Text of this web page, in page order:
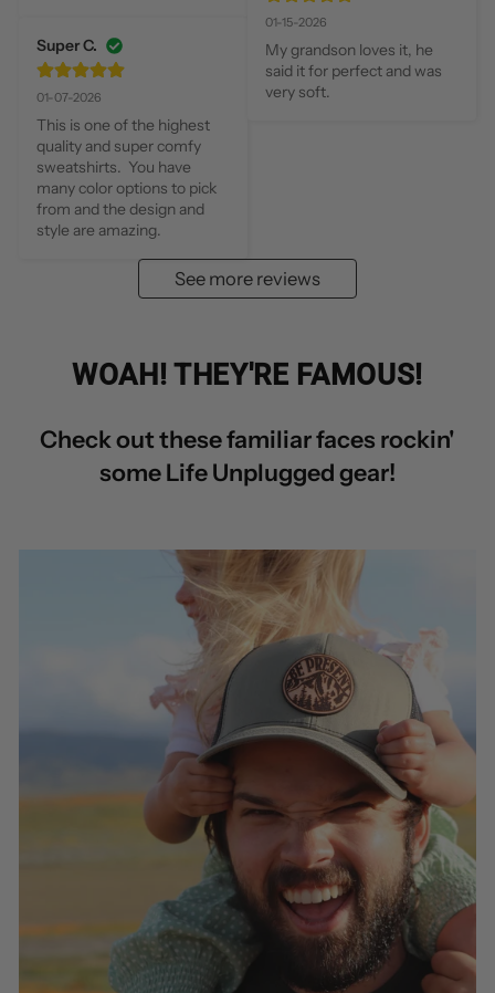
Super C.
01-07-2026
This is one of the highest
quality and super comfy
sweatshirts.  You have
many color options to pick
from and the design and
style are amazing.
01-15-2026
My grandson loves it, he
said it for perfect and was
very soft.
See more reviews
WOAH! THEY'RE FAMOUS!
Check out these familiar faces rockin'
some Life Unplugged gear!